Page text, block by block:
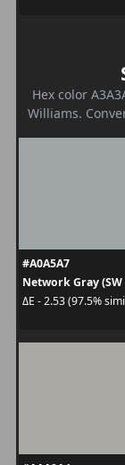
Hex color
Williams.
#A0A5A7
Network Gray (SW
ΔE - 2.53 (97.5%